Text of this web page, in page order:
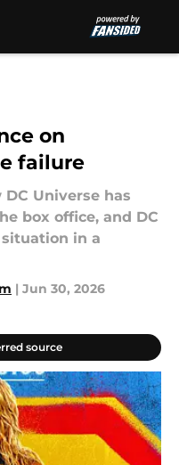
on
failure
Universe has
box office, and DC
in a
| Jun 30, 2026
source